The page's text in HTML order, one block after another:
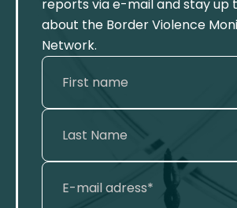
reports via e-mail and stay up
about the Border Violence
Network.